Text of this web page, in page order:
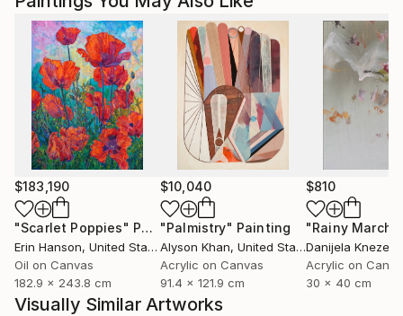
$183,190
"Scarlet Poppies" Painting
Erin Hanson, United States
Oil on Canvas
182.9 x 243.8 cm
$10,040
"Palmistry" Painting
Alyson Khan, United States
Acrylic on Canvas
91.4 x 121.9 cm
$810
"Rainy March"
Danijela
Acrylic on
30 x 40 cm
Visually Similar Artworks